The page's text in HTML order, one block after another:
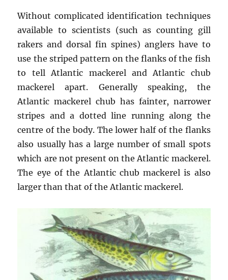
Without complicated identification techniques
available to scientists (such as counting gill
rakers and dorsal fin spines) anglers have to
use the striped pattern on the flanks of the fish
to tell Atlantic mackerel and Atlantic chub
mackerel apart. Generally speaking, the
Atlantic mackerel chub has fainter, narrower
stripes and a dotted line running along the
centre of the body. The lower half of the flanks
also usually has a large number of small spots
which are not present on the Atlantic mackerel.
The eye of the Atlantic chub mackerel is also
larger than that of the Atlantic mackerel.